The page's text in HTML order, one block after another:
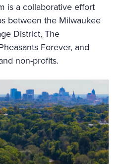
is a collaborative effort
between the Milwaukee
District,The
Forever, and
non-profits.